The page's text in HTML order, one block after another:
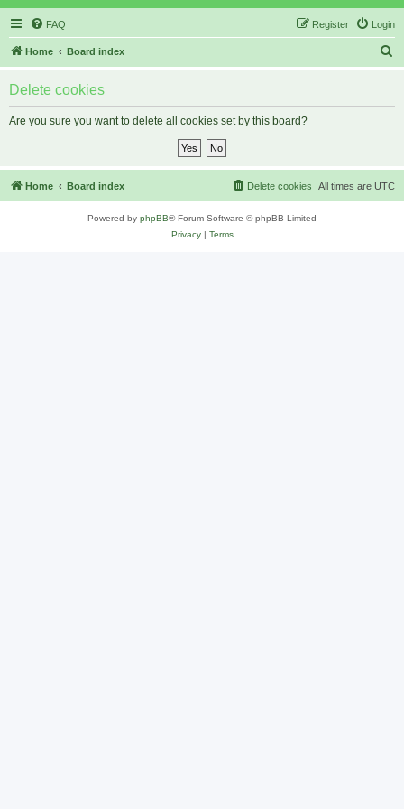
FAQ Login
Register
Home Board index
Delete cookies
Are you sure you want to delete all cookies set by this board?
Home Board index All times are UTC
Delete cookies
Powered by phpBB® Forum Software © phpBB Limited
Privacy| Terms